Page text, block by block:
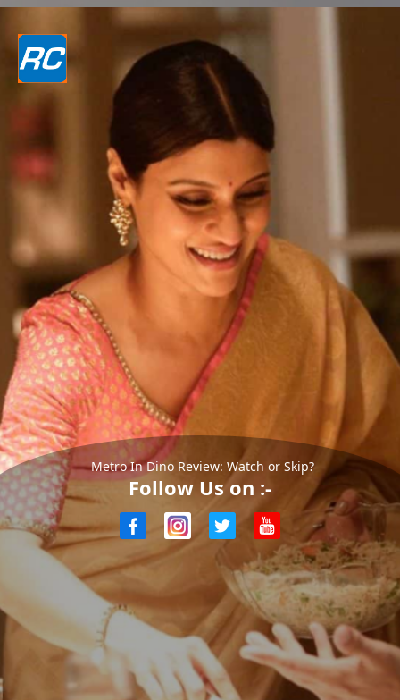
Metro In Dino Review: Watch or Skip?
Follow Us on :-